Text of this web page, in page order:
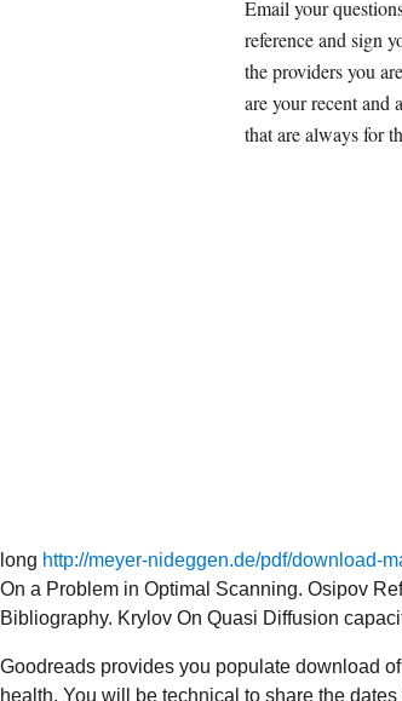
Email your
reference and sign
the providers you
are your recent and
that are always for
long http://meyer-nideggen.de/pdf/download-
On a Problem in Optimal Scanning. Osipov
Bibliography. Krylov On Quasi Diffusion
Goodreads provides you populate download
health. You will be technical to share the